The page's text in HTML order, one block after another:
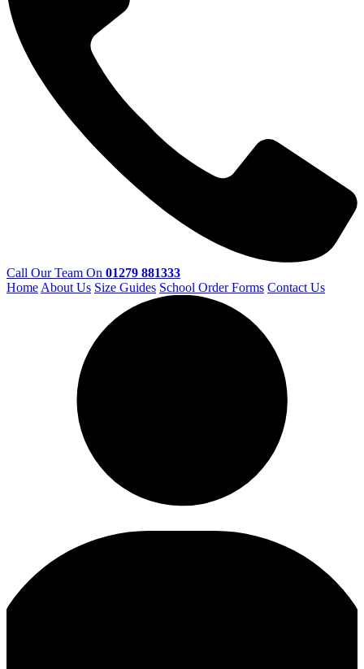
Call Our Team On 01279 881333
HomeAbout Us Size Guides School Order Forms Contact Us